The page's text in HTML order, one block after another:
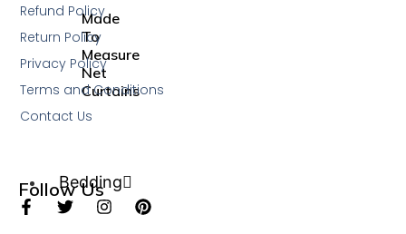
Made
To
Measure
Net
Curtains
Bedding
Refund Policy
Return Policy
Privacy Policy
Terms and Conditions
Contact Us
Follow Us